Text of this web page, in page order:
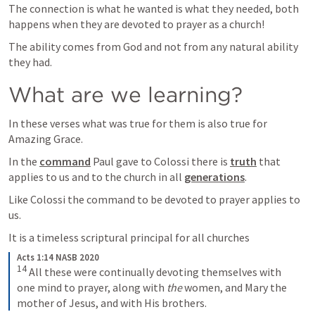
The connection is what he wanted is what they needed, both
happens when they are devoted to prayer as a church!
The ability comes from God and not from any natural ability
they had.
What are we learning?
In these verses what was true for them is also true for
Amazing Grace.
In the command Paul gave to Colossi there is truth that
applies to us and to the church in all generations.
Like Colossi the command to be devoted to prayer applies to
us.
It is a timeless scriptural principal for all churches
Acts 1:14 NASB 2020
14All these were continually devoting themselves with
one mind to prayer, along with the women, and Mary the
mother of Jesus, and with His brothers.